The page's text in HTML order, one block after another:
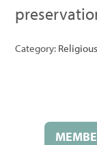
Category: Religious